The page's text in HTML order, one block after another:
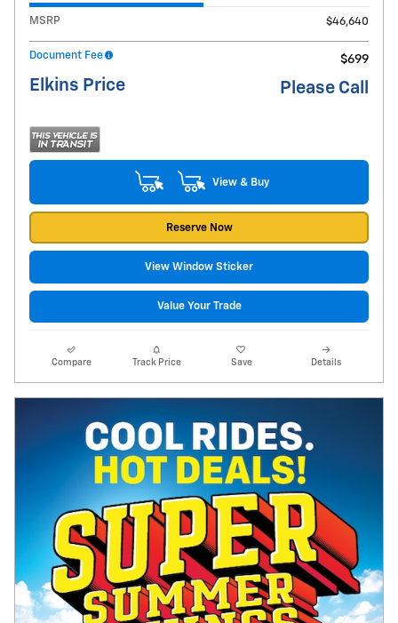
MSRP $46,640
Document Fee $699
Elkins Price Please Call
View & Buy
Reserve Now
View Window Sticker
Value Your Trade
Compare Track Price Save Details